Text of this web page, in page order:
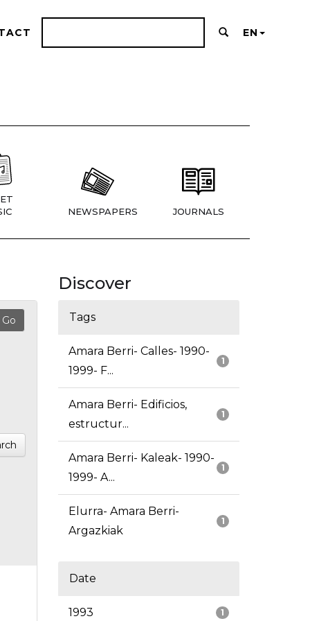
EN
NEWSPAPERS JOURNALS
Discover
Tags
1
Amara Berri- Calles- 1990-
1999- F...
1
Amara Berri- Edificios,
estructur...
1
Amara Berri- Kaleak- 1990-
1999- A...
1
Elurra- Amara Berri-
Argazkiak
Date
1
1993